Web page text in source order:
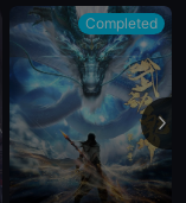
Completed